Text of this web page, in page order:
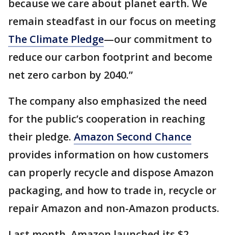
because we care about planet earth. We
remain steadfast in our focus on meeting
The Climate Pledge—our commitment to
reduce our carbon footprint and become
net zero carbon by 2040.”
The company also emphasized the need
for the public’s cooperation in reaching
their pledge. Amazon Second Chance
provides information on how customers
can properly recycle and dispose Amazon
packaging, and how to trade in, recycle or
repair Amazon and non-Amazon products.